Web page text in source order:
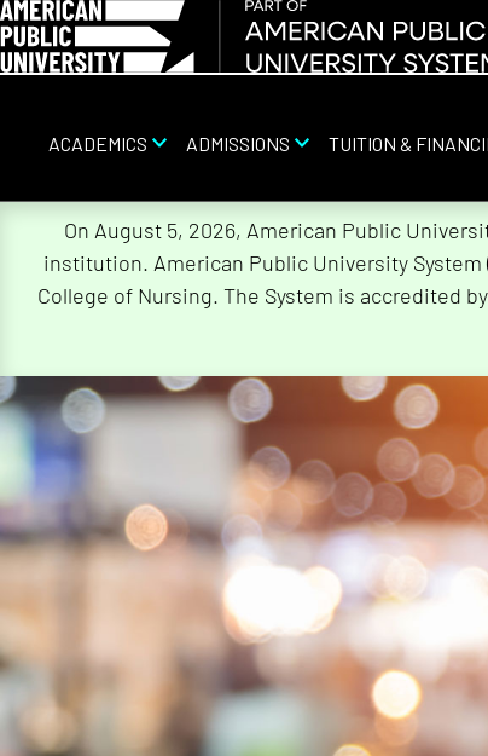
ACADEMICS ADMISSIONS TUITION &
On August 5, 2026, American Public
institution. American Public University
College of Nursing. The System is accredited